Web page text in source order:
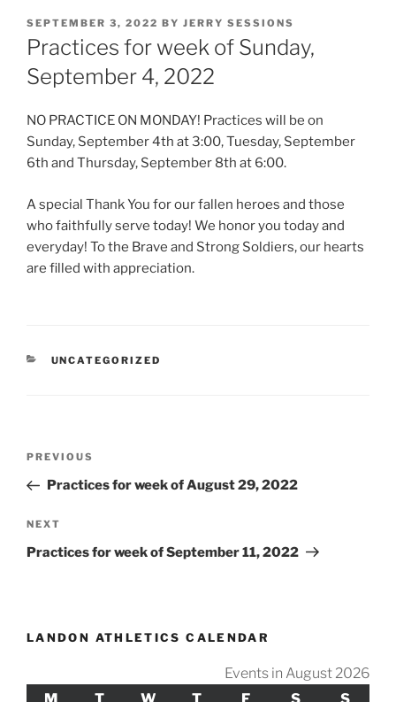
POSTED
ON
SEPTEMBER 3, 2022 BY JERRY SESSIONS
Practices for week of Sunday,
September 4, 2022
NO PRACTICE ON MONDAY! Practices will be on
Sunday, September 4th at 3:00, Tuesday, September
6th and Thursday, September 8th at 6:00.
A special Thank You for our fallen heroes and those
who faithfully serve today! We honor you today and
everyday! To the Brave and Strong Soldiers, our hearts
are filled with appreciation.
CATEGORIES
UNCATEGORIZED
Previous
Post
PREVIOUS
Practices for week of August 29, 2022
Next
Post
NEXT
Practices for week of September 11, 2022
LANDON ATHLETICS CALENDAR
Events in August 2026